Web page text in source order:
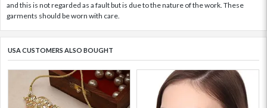
and this is not regarded as a fault but is due to the nature of the work. These
garments should be worn with care.
USA CUSTOMERS ALSO BOUGHT